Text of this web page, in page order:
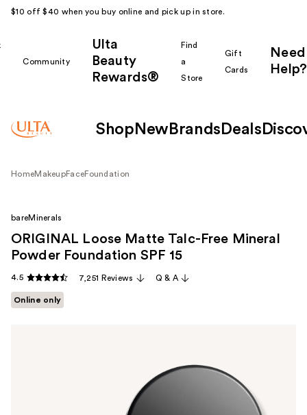
$10 off $40 when you buy online and pick up in store.
Community
Ulta
Beauty
Rewards®
Find
a
Store
Gift
Cards
Need
Help?
Shop New Brands Deals
HomeMakeupFaceFoundation
bareMinerals
ORIGINAL Loose Matte Talc-Free Mineral
Powder Foundation SPF 15 ​
4.5 7,251 Reviews Q & A
Online only